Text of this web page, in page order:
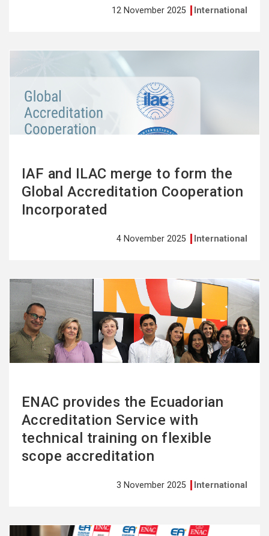
12 November 2025 International
IAF and ILAC merge to form the
Global Accreditation Cooperation
Incorporated
4 November 2025 International
more
ENAC provides the Ecuadorian
Accreditation Service with
technical training on flexible
scope accreditation
3 November 2025 International
See
more